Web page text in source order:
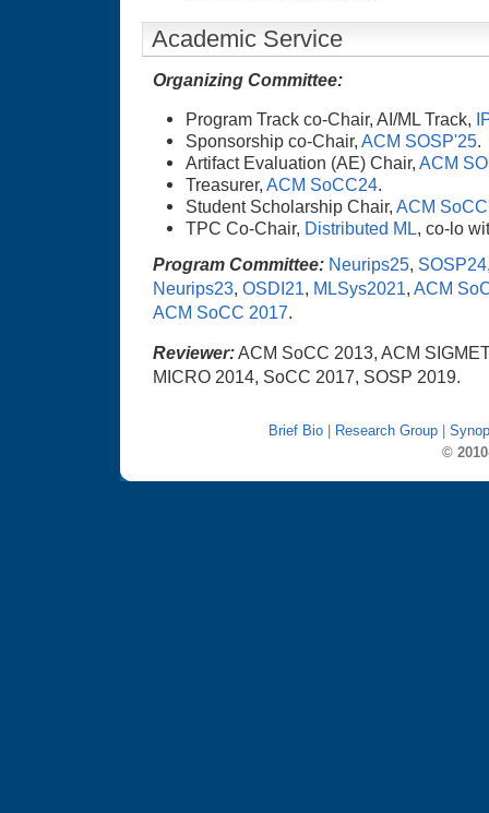
Academic Service
Organizing Committee:
Program Track co-Chair, AI/ML Track,
Sponsorship co-Chair, ACM SOSP'25.
Artifact Evaluation (AE) Chair, ACM
Treasurer, ACM SoCC24.
Student Scholarship Chair, ACM
TPC Co-Chair, Distributed ML, co-lo
Program Committee: Neurips25, SOSP24
Neurips23, OSDI21, MLSys2021, ACM
ACM SoCC 2017.
Reviewer:ACM SoCC 2013, ACM
MICRO 2014, SoCC 2017, SOSP 2019.
Brief Bio Research Group
©